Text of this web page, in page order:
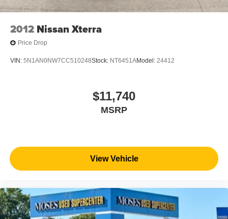
2012 Nissan Xterra
Price Drop
VIN: 5N1AN0NW7CC510248Stock: NT6451AModel: 24412
$11,740
MSRP
View Vehicle